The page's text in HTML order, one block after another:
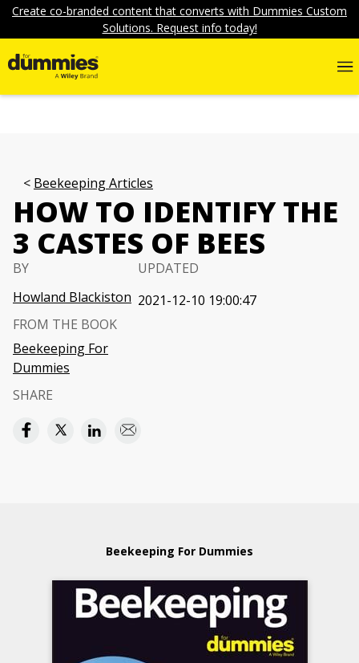
Create co-branded content that converts with Dummies Custom
Solutions. Request info today!
Beekeeping Articles
HOW TO IDENTIFY THE
3 CASTES OF BEES
BY
Howland Blackiston
UPDATED
2021-12-10 19:00:47
FROM THE BOOK
Beekeeping For
Dummies
SHARE
Beekeeping For Dummies